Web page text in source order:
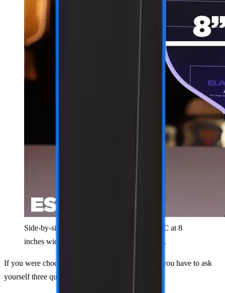
Side-by-side comparison showing the ESQ-C at 8
inches wide versus the ALW-C at 7.9 inches.
If you were choosing between these two paddles, you have to ask
yourself three questions: